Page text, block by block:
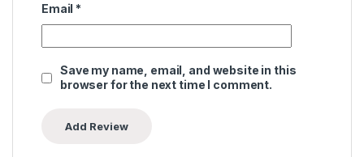
Email *
Save my name, email, and website in this
browser for the next time I comment.